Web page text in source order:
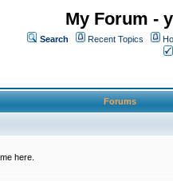
My Forum -
Search Recent Topics
Forums
here.